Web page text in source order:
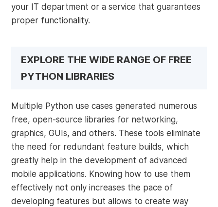
your IT department or a service that guarantees
proper functionality.
EXPLORE THE WIDE RANGE OF FREE
PYTHON LIBRARIES
Multiple Python use cases generated numerous
free, open-source libraries for networking,
graphics, GUIs, and others. These tools eliminate
the need for redundant feature builds, which
greatly help in the development of advanced
mobile applications. Knowing how to use them
effectively not only increases the pace of
developing features but allows to create way